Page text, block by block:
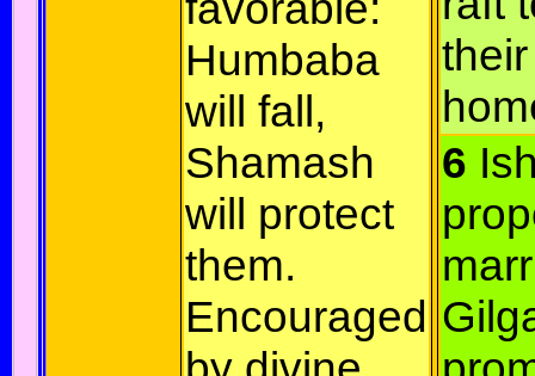
Humbaba
will fall,
Shamash
will protect
them.
Encouraged
6